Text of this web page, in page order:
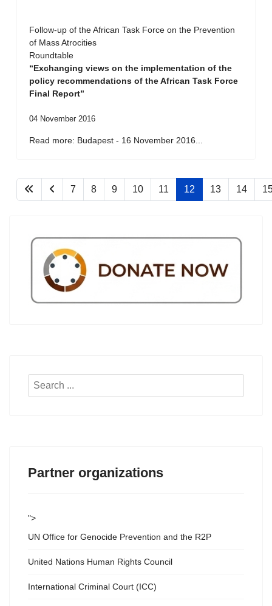
Follow-up of the African Task Force on the Prevention
of Mass Atrocities
Roundtable
“Exchanging views on the implementation of the
policy recommendations of the African Task Force
Final Report”
04 November 2016
Read more: Budapest - 16 November 2016...
7 8 9 10 11 12 13 14
Search
Partner organizations
">
UN Office for Genocide Prevention and the R2P
United Nations Human Rights Council
International Criminal Court (ICC)